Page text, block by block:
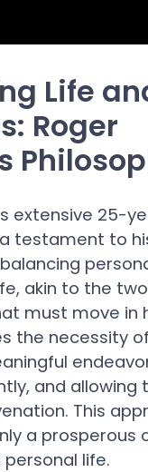
Life
Roger
extensive 25-
testament to
akin to the
must move in
the necessity of
and allowing
This
a prosperous
life.